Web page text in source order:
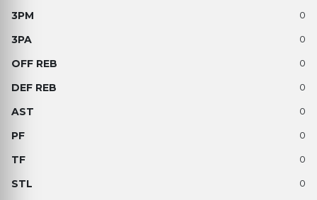
0
0
0
0
0
0
0
0